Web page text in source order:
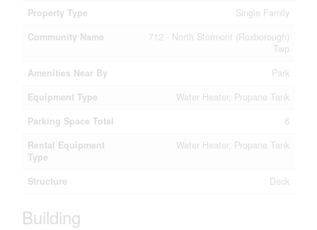
Property Type
Single Family
Community Name
712 - North Stormont (Roxborough)
Twp
Amenities Near By
Park
Equipment Type
Water Heater, Propane Tank
Parking Space Total
6
Rental Equipment
Type
Water Heater, Propane Tank
Structure Deck
Building